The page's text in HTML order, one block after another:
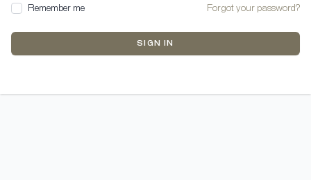
Remember me Forgot your password?
SIGN IN